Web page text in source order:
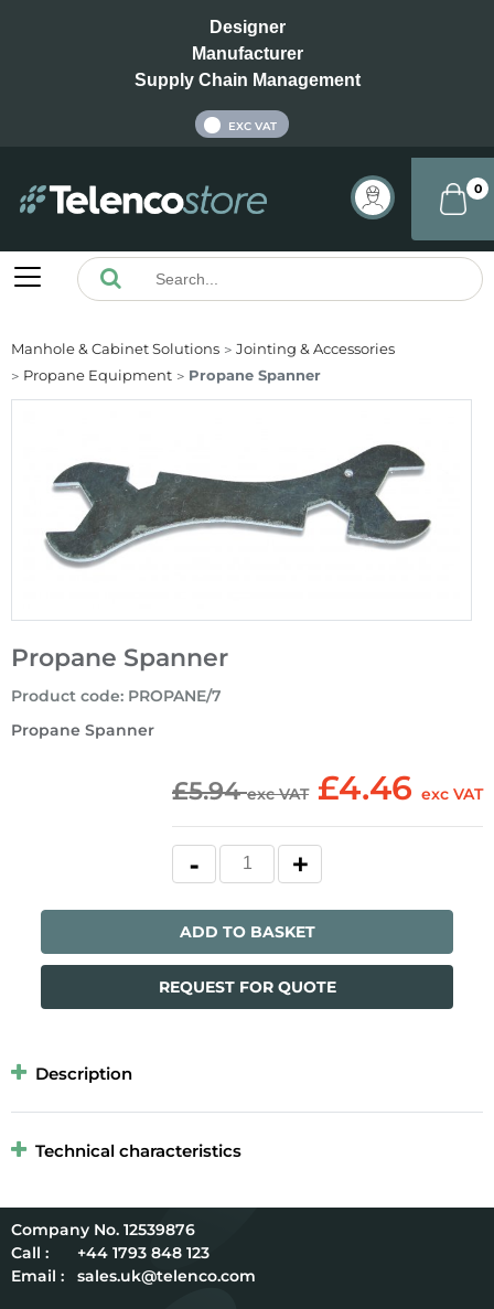
Designer
Manufacturer
Supply Chain Management
EXC VAT
0
Manhole & Cabinet Solutions
Jointing & Accessories
Propane Equipment
Propane Spanner
Propane Spanner
Propane Spanner
Product code: PROPANE/7
£5.94exc VAT £4.46 exc VAT
ADD TO BASKET
REQUEST FOR QUOTE
Description
Technical characteristics
12539876
Call :
+44 1793 848 123
Email :
sales.uk@telenco.com